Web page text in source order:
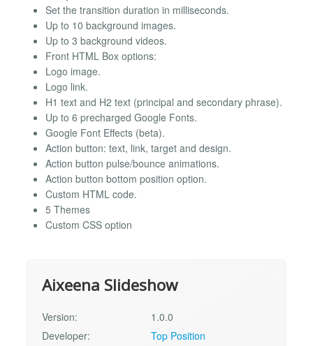
Set the transition duration in milliseconds.
Up to 10 background images.
Up to 3 background videos.
Front HTML Box options:
Logo image.
Logo link.
H1 text and H2 text (principal and secondary phrase).
Up to 6 precharged Google Fonts.
Google Font Effects (beta).
Action button: text, link, target and design.
Action button pulse/bounce animations.
Action button bottom position option.
Custom HTML code.
5 Themes
Custom CSS option
Aixeena Slideshow
Version:
1.0.0
Developer:
Top Position